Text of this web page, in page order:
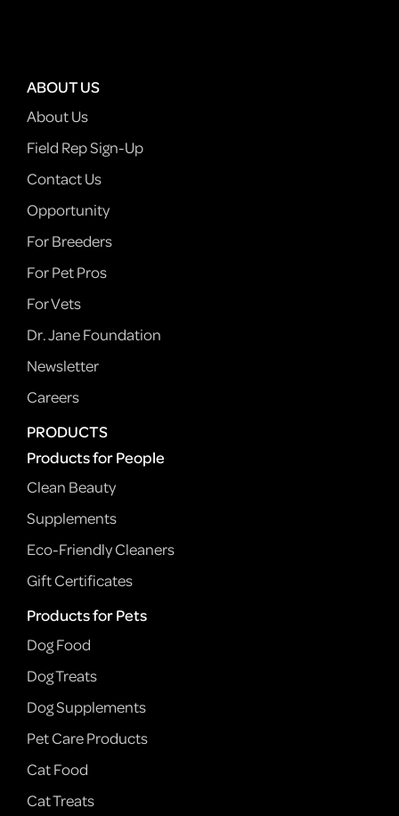
ABOUT US
About Us
Field Rep Sign-Up
Contact Us
Opportunity
For Breeders
For Pet Pros
For Vets
Dr. Jane Foundation
Newsletter
Careers
PRODUCTS
Products for People
Clean Beauty
Supplements
Eco-Friendly Cleaners
Gift Certificates
Products for Pets
Dog Food
Dog Treats
Dog Supplements
Pet Care Products
Cat Food
Cat Treats